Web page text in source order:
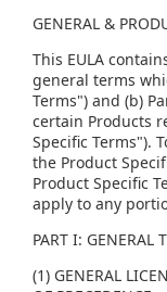
GENERAL &
This EULA
general terms
Terms") and (b)
certain Products
Specific Terms").
the Product
Product Specific
apply to any
PART I: GENERAL
(1) GENERAL